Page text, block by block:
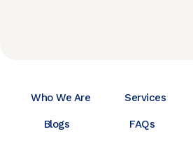
Who We Are Services
Blogs FAQs